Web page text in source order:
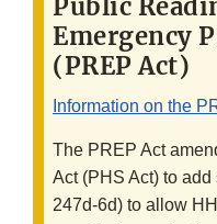
Emergency
(PREP Act)
Information on the
The PREP Act
Act (PHS Act) to
247d-6d) to allow